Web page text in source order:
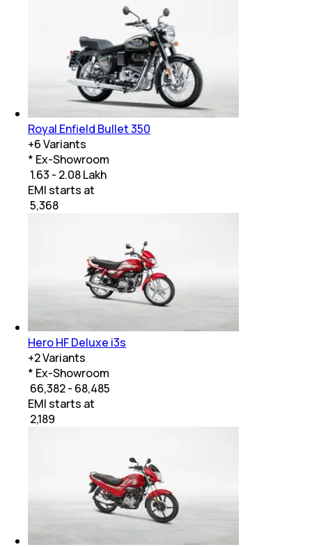
Royal Enfield Bullet 350
+6Variants
* Ex-Showroom
₹ 1.63 - 2.08 Lakh
EMI starts at
5,368
Hero HF Deluxe i3s
+2Variants
* Ex-Showroom
₹ 66,382 - 68,485
EMI starts at
2,189